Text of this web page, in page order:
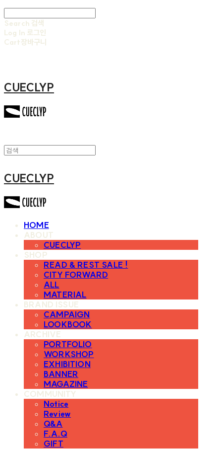
Search 검색
Log In 로그인
Cart장바구니
CUECLYP
CUECLYP
HOME
ABOUT
CUECLYP
SHOP
READ & REST SALE !
CITY FORWARD
ALL
MATERIAL
BRAND ISSUE
CAMPAIGN
LOOKBOOK
ARCHIVE
PORTFOLIO
WORKSHOP
EXHIBITION
BANNER
MAGAZINE
COMMUNITY
Notice
Review
Q&A
F.A.Q
GIFT